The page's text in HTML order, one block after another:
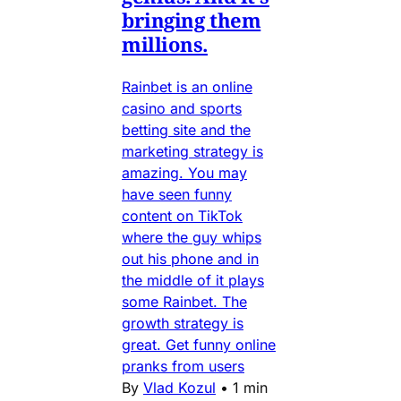
bringing them
millions.
Rainbet is an online
casino and sports
betting site and the
marketing strategy is
amazing. You may
have seen funny
content on TikTok
where the guy whips
out his phone and in
the middle of it plays
some Rainbet. The
growth strategy is
great. Get funny online
pranks from users
By Vlad Kozul • 1 min